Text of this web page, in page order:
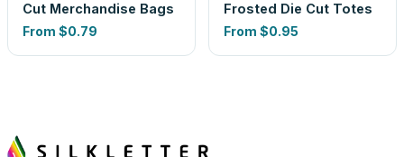
Cut Merchandise Bags
From $0.79
Frosted Die Cut Totes
From $0.95